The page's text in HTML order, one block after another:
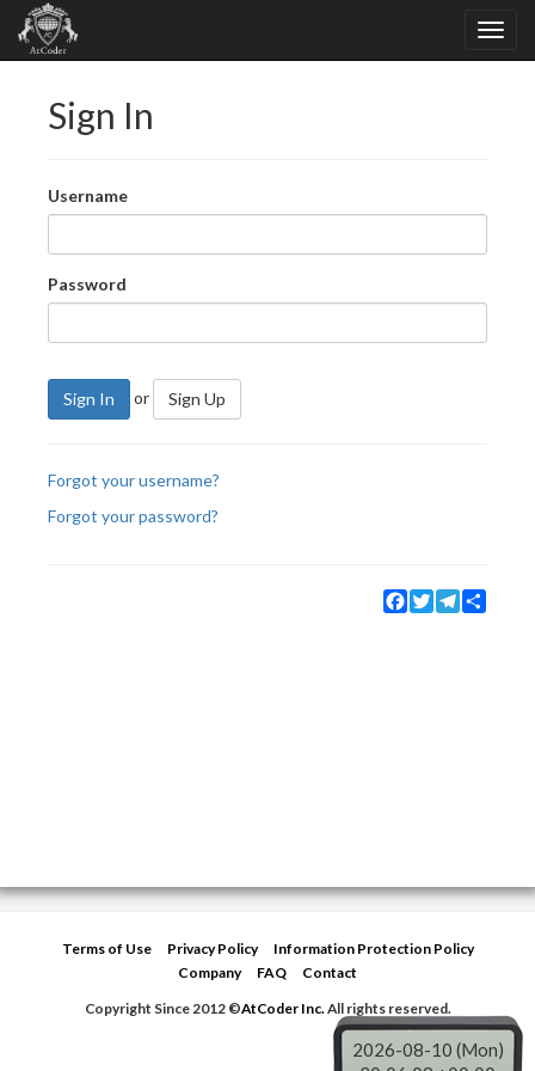
Sign In
Username
Password
Sign In or Sign Up
Forgot your username?
Forgot your password?
Facebook
TwitterTelegram
Terms of Use Privacy Policy
Information Protection Policy
Company
FAQ
Contact
Copyright Since 2012 ©AtCoder Inc.All rights reserved.
2026-08-10 (Mon)